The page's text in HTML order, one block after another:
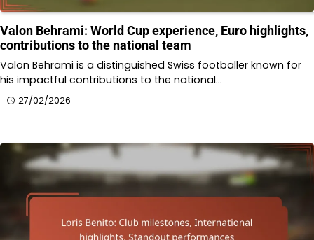
Valon Behrami: World Cup experience, Euro highlights,
contributions to the national team
Valon Behrami is a distinguished Swiss footballer known for
his impactful contributions to the national…
27/02/2026